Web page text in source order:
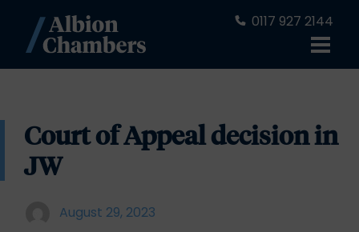
0117 927 2144
Court of Appeal decision in
JW
August 29, 2023